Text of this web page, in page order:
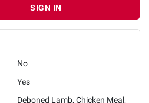
SIGN IN
No
Yes
Deboned Lamb, Chicken Meal,